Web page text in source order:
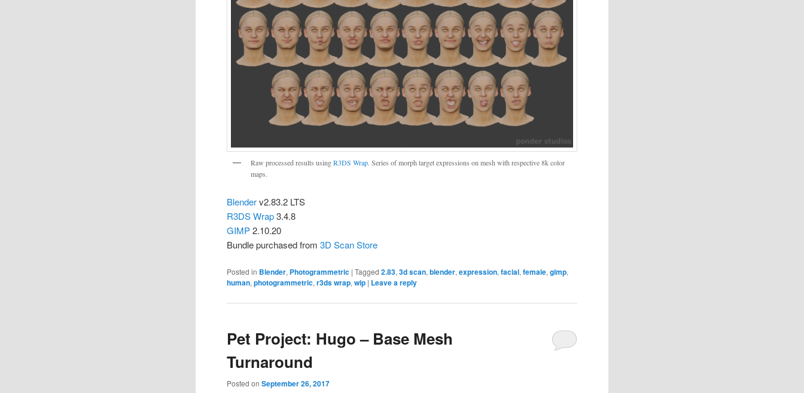
Raw processed results usingR3DS Wrap. Series of morph target expressions on mesh with respective 8k color
maps.
Blenderv2.83.2 LTS
R3DS Wrap3.4.8
GIMP2.10.20
Bundle purchased from3D Scan Store
Posted in Blender, Photogrammetric |Tagged 2.83,3d scan,blender,expression,facial,female,gimp,
human,photogrammetric,r3ds wrap,wip | Leave a reply
Pet Project: Hugo – Base Mesh
Turnaround
Posted onSeptember 26, 2017